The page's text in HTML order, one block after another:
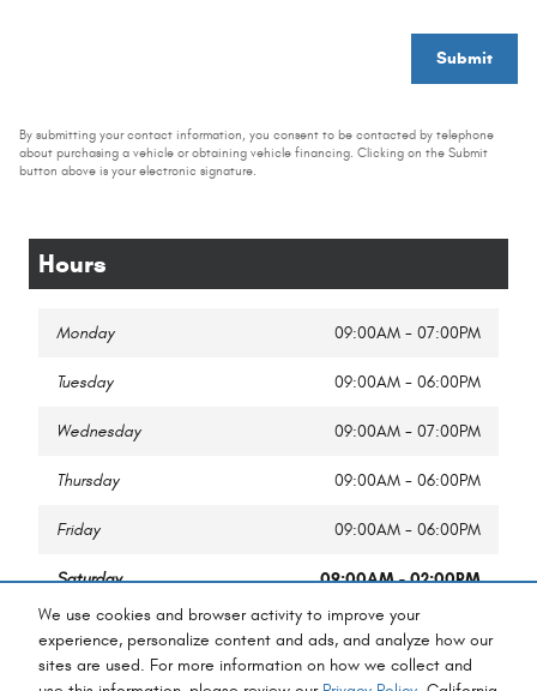
We use cookies and browser activity to improve your
experience, personalize content and ads, and analyze how our
sites are used. For more information on how we collect and
Submit
By submitting your contact information, you consent to be contacted by telephone
about purchasing a vehicle or obtaining vehicle financing. Clicking on the Submit
button above is your electronic signature.
Hours
Monday 09:00AM - 07:00PM
Tuesday 09:00AM - 06:00PM
Wednesday 09:00AM - 07:00PM
Thursday 09:00AM - 06:00PM
Friday 09:00AM - 06:00PM
Saturday 09:00AM - 02:00PM